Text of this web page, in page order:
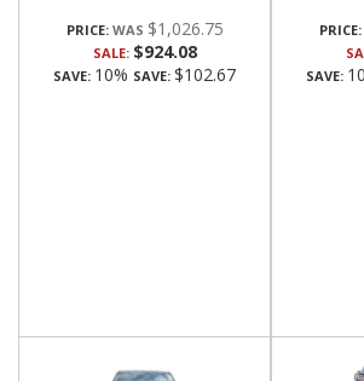
PRICE: $1,026.75
SALE: $924.08
SAVE: 10% SAVE: $102.67
PRICE:
SAVE: